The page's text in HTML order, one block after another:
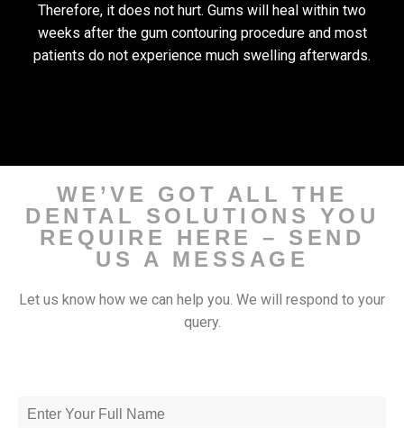
Therefore, it does not hurt. Gums will heal within two
weeks after the gum contouring procedure and most
patients do not experience much swelling afterwards.
WE’VE GOT ALL THE
DENTAL SOLUTIONS YOU
REQUIRE HERE – SEND
US A MESSAGE
Let us know how we can help you. We will respond to your
query.